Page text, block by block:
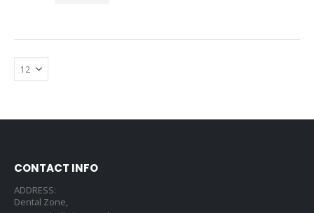
CONTACT INFO
ADDRESS:
Dental Zone,